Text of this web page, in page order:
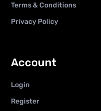
Terms & Conditions
Privacy Policy
Account
Login
Register